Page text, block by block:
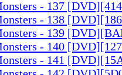
- 137
- 138
- 139
- 140
- 141